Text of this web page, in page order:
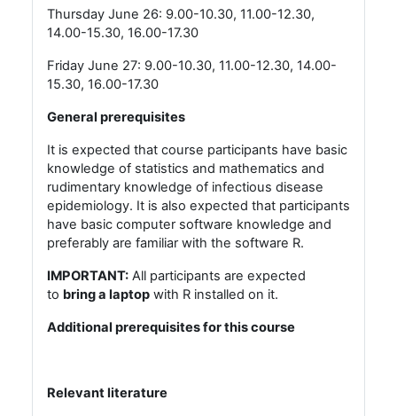
Thursday June 26: 9.00-10.30, 11.00-12.30,
14.00-15.30, 16.00-17.30
Friday June 27: 9.00-10.30, 11.00-12.30, 14.00-
15.30, 16.00-17.30
General prerequisites
It is expected that course participants have basic
knowledge of statistics and mathematics and
rudimentary knowledge of infectious disease
epidemiology. It is also expected that participants
have basic computer software knowledge and
preferably are familiar with the software R.
IMPORTANT: All participants are expected
to bring a laptop with R installed on it.
Additional prerequisites for this course
Relevant literature